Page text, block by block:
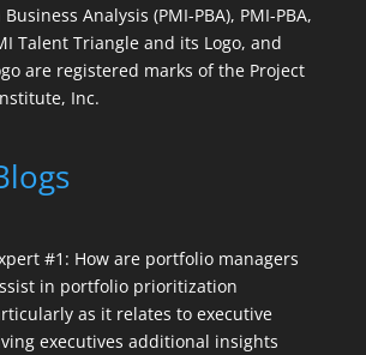
Analysis (PMI-PBA), PMI-PBA,
Talent Triangle and its Logo, and
are registered marks of the Project
Inc.
#1: How are portfolio managers
in portfolio prioritization
as it relates to executive
executives additional insights